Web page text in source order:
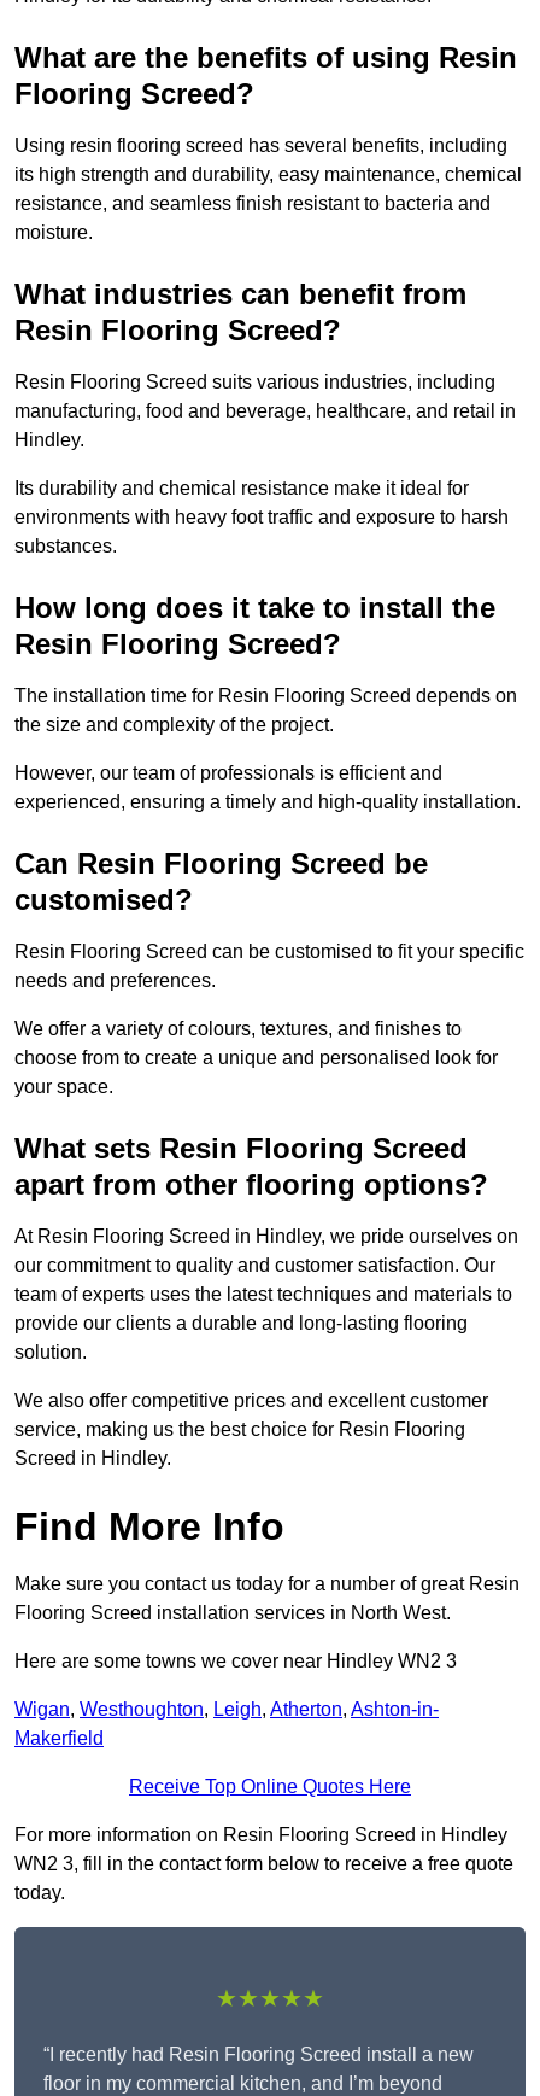
What are the benefits of using Resin
Flooring Screed?
Using resin flooring screed has several benefits, including
its high strength and durability, easy maintenance, chemical
resistance, and seamless finish resistant to bacteria and
moisture.
What industries can benefit from
Resin Flooring Screed?
Resin Flooring Screed suits various industries, including
manufacturing, food and beverage, healthcare, and retail in
Hindley.
Its durability and chemical resistance make it ideal for
environments with heavy foot traffic and exposure to harsh
substances.
How long does it take to install the
Resin Flooring Screed?
The installation time for Resin Flooring Screed depends on
the size and complexity of the project.
However, our team of professionals is efficient and
experienced, ensuring a timely and high-quality installation.
Can Resin Flooring Screed be
customised?
Resin Flooring Screed can be customised to fit your specific
needs and preferences.
We offer a variety of colours, textures, and finishes to
choose from to create a unique and personalised look for
your space.
What sets Resin Flooring Screed
apart from other flooring options?
At Resin Flooring Screed in Hindley, we pride ourselves on
our commitment to quality and customer satisfaction. Our
team of experts uses the latest techniques and materials to
provide our clients a durable and long-lasting flooring
solution.
We also offer competitive prices and excellent customer
service, making us the best choice for Resin Flooring
Screed in Hindley.
Find More Info
Make sure you contact us today for a number of great Resin
Flooring Screed installation services in North West.
Here are some towns we cover near Hindley WN2 3
Wigan, Westhoughton, Leigh, Atherton, Ashton-in-
Makerfield
Receive Top Online Quotes Here
For more information on Resin Flooring Screed in Hindley
WN2 3, fill in the contact form below to receive a free quote
today.
★★★★★
“I recently had Resin Flooring Screed install a new
floor in my commercial kitchen, and I’m beyond